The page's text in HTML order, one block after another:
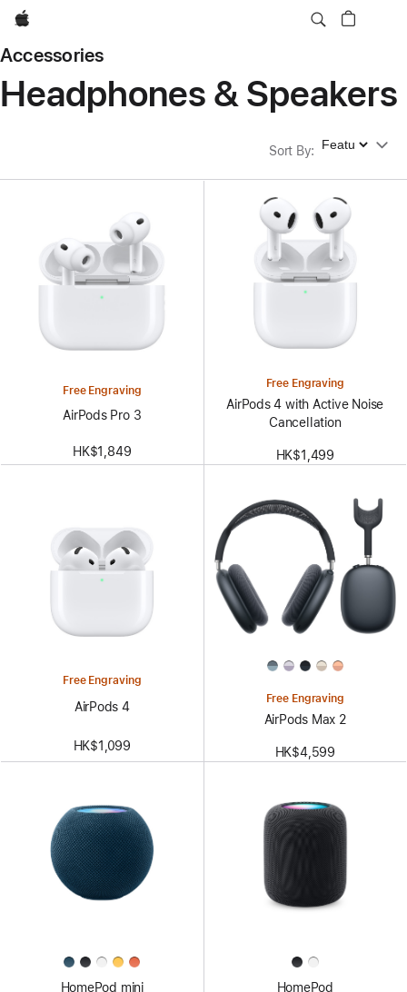
Apple
Accessories
Headphones & Speakers
Sort By: Sort By
Free Engraving
AirPods Pro 3
HK$1,849
Free Engraving
AirPods 4 with Active Noise
Cancellation
HK$1,499
Free Engraving
AirPods 4
HK$1,099
Free Engraving
AirPods Max 2
HK$4,599
HomePod mini HomePod